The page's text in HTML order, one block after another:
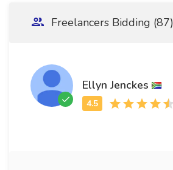
Freelancers Bidding (87)
Ellyn Jenckes